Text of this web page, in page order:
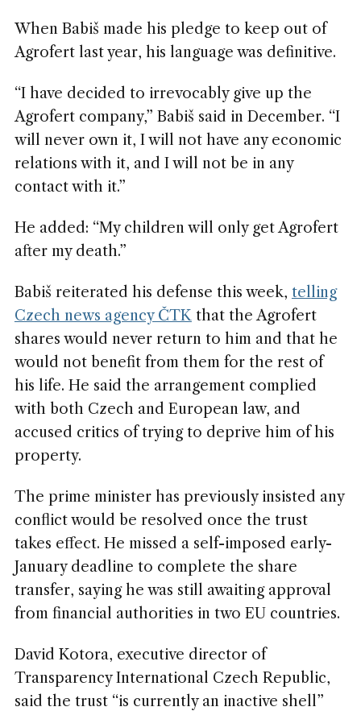
When Babiš made his pledge to keep out of
Agrofert last year, his language was definitive.
“I have decided to irrevocably give up the
Agrofert company,” Babiš said in December. “I
will never own it, I will not have any economic
relations with it, and I will not be in any
contact with it.”
He added: “My children will only get Agrofert
after my death.”
Babiš reiterated his defense this week, telling
Czech news agency ČTKthat the Agrofert
shares would never return to him and that he
would not benefit from them for the rest of
his life. He said the arrangement complied
with both Czech and European law, and
accused critics of trying to deprive him of his
property.
The prime minister has previously insisted any
conflict would be resolved once the trust
takes effect. He missed a self-imposed early-
January deadline to complete the share
transfer, saying he was still awaiting approval
from financial authorities in two EU countries.
David Kotora, executive director of
Transparency International Czech Republic,
said the trust “is currently an inactive shell”